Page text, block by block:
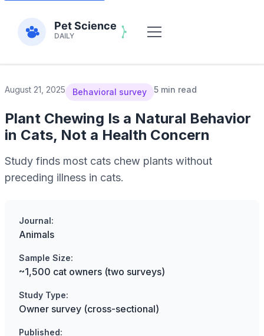
August 21, 2025 Behavioral survey 5 min read
Plant Chewing Is a Natural Behavior
in Cats, Not a Health Concern
Study finds most cats chew plants without
preceding illness in cats.
Journal:
Animals
Sample Size:
~1,500 cat owners (two surveys)
Study Type:
Owner survey (cross-sectional)
Published: